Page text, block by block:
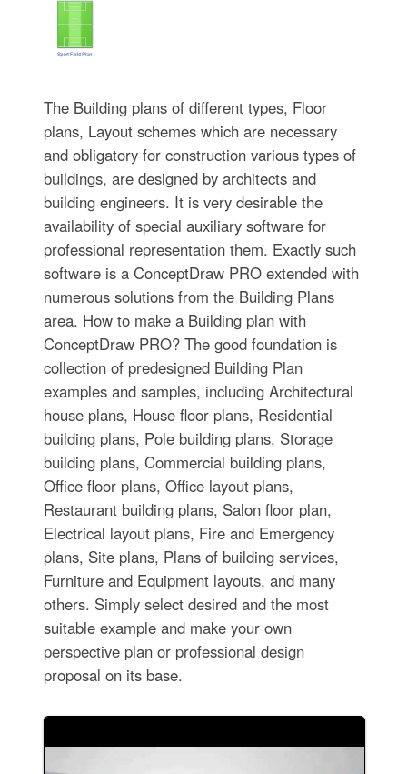
The Building plans of different types, Floor
plans, Layout schemes which are necessary
and obligatory for construction various types of
buildings, are designed by architects and
building engineers. It is very desirable the
availability of special auxiliary software for
professional representation them. Exactly such
software is a ConceptDraw PRO extended with
numerous solutions from the Building Plans
area. How to make a Building plan with
ConceptDraw PRO? The good foundation is
collection of predesigned Building Plan
examples and samples, including Architectural
house plans, House floor plans, Residential
building plans, Pole building plans, Storage
building plans, Commercial building plans,
Office floor plans, Office layout plans,
Restaurant building plans, Salon floor plan,
Electrical layout plans, Fire and Emergency
plans, Site plans, Plans of building services,
Furniture and Equipment layouts, and many
others. Simply select desired and the most
suitable example and make your own
perspective plan or professional design
proposal on its base.